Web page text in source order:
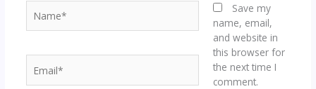
Save my
name, email,
and website in
this browser for
the next time I
comment.